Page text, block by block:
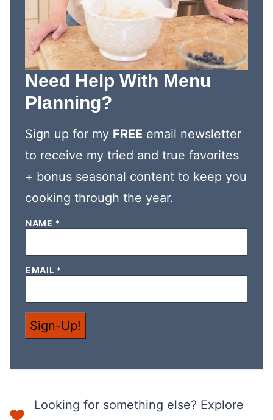
Need Help With Menu
Planning?
Sign up for my FREE email newsletter
to receive my tried and true favorites
+ bonus seasonal content to keep you
cooking through the year.
N
M
L
E
M
A
I
NAME *
EMAIL *
Sign-Up!
Looking for something else? Explore